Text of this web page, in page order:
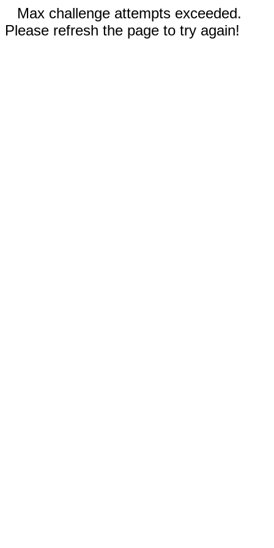
Max challenge attempts exceeded.
Please refresh the page to try again!